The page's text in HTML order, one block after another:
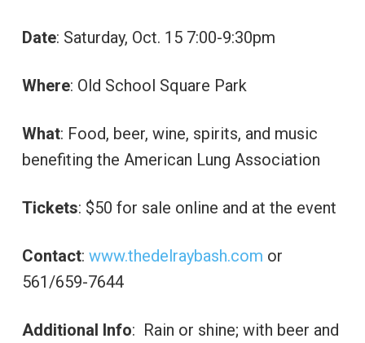
Date: Saturday, Oct. 15 7:00-9:30pm
Where: Old School Square Park
What: Food, beer, wine, spirits, and music
benefiting the American Lung Association
Tickets: $50 for sale online and at the event
Contact: www.thedelraybash.com or
561/659-7644
Additional Info: Rain or shine; with beer and